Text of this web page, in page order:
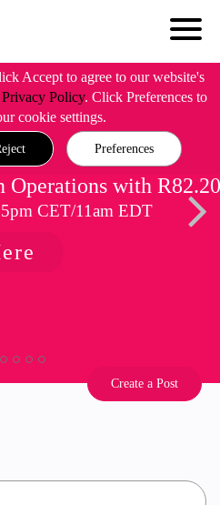
Accept to agree to our website's
Privacy Policy. Click Preferences to
cookie settings.
Preferences
with R82.20
CET/11am EDT
Create a Post